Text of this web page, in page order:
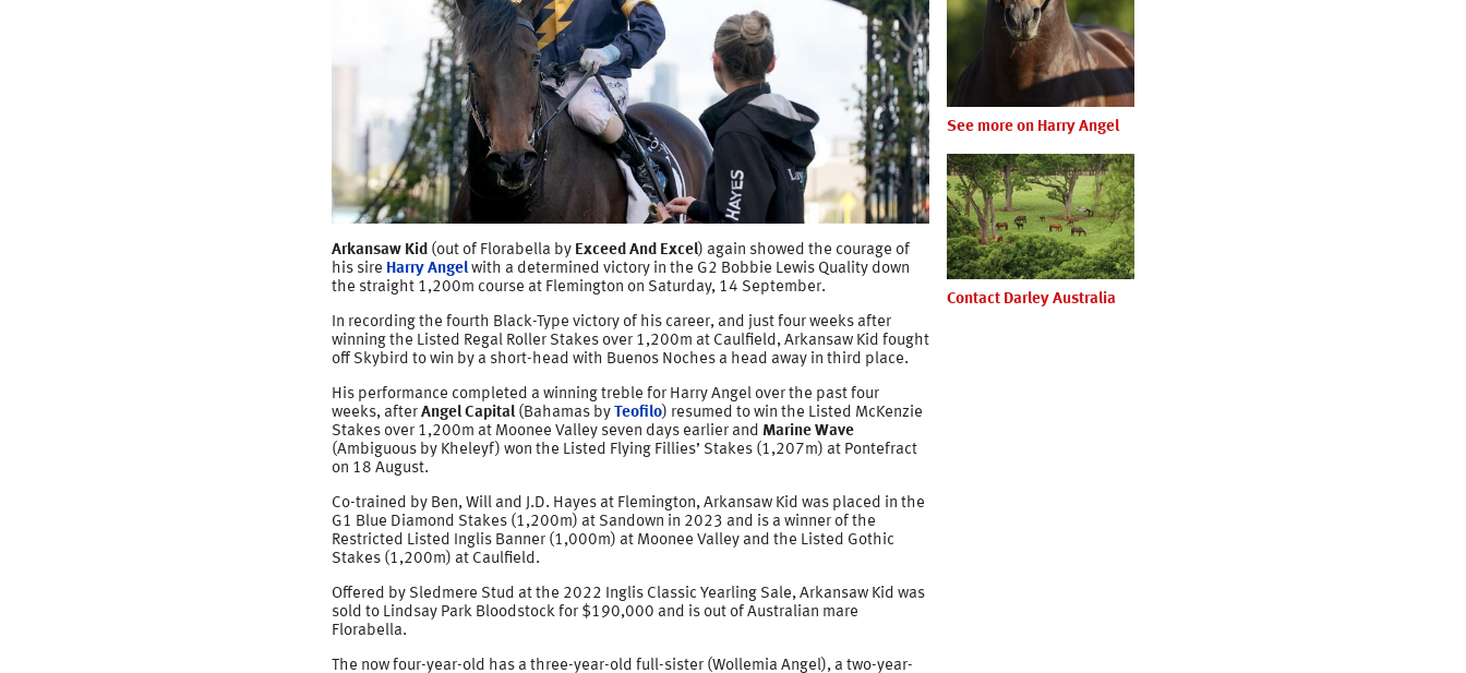
Arkansaw Kid (out of Florabella by Exceed And Excel) again showed the courage of
his sire Harry Angel with a determined victory in the G2 Bobbie Lewis Quality down
the straight 1,200m course at Flemington on Saturday, 14 September.
In recording the fourth Black-Type victory of his career, and just four weeks after
winning the Listed Regal Roller Stakes over 1,200m at Caulfield, Arkansaw Kid fought
off Skybird to win by a short-head with Buenos Noches a head away in third place.
His performance completed a winning treble for Harry Angel over the past four
weeks, after Angel Capital(Bahamas by Teofilo) resumed to win the Listed McKenzie
Stakes over 1,200m at Moonee Valley seven days earlier and Marine Wave
(Ambiguous by Kheleyf) won the Listed Flying Fillies’ Stakes (1,207m) at Pontefract
on 18 August.
Co-trained by Ben, Will and J.D. Hayes at Flemington, Arkansaw Kid was placed in the
G1 Blue Diamond Stakes (1,200m) at Sandown in 2023 and is a winner of the
Restricted Listed Inglis Banner (1,000m) at Moonee Valley and the Listed Gothic
Stakes (1,200m) at Caulfield.
Offered by Sledmere Stud at the 2022 Inglis Classic Yearling Sale, Arkansaw Kid was
sold to Lindsay Park Bloodstock for $190,000 and is out of Australian mare
Florabella.
The now four-year-old has a three-year-old full-sister (Wollemia Angel), a two-year-
See more on Harry Angel
Contact Darley Australia